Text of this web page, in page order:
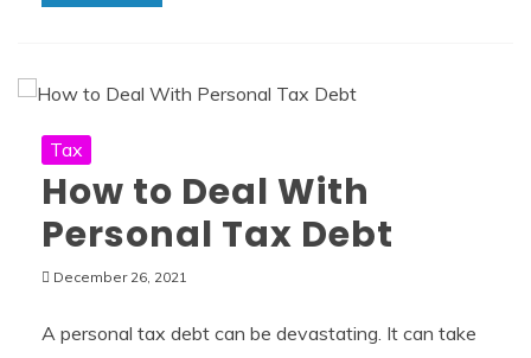
Tax
How to Deal With
Personal Tax Debt
December 26, 2021
A personal tax debt can be devastating. It can take